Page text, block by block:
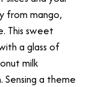
from mango,
This sweet
a glass of
milk
a theme